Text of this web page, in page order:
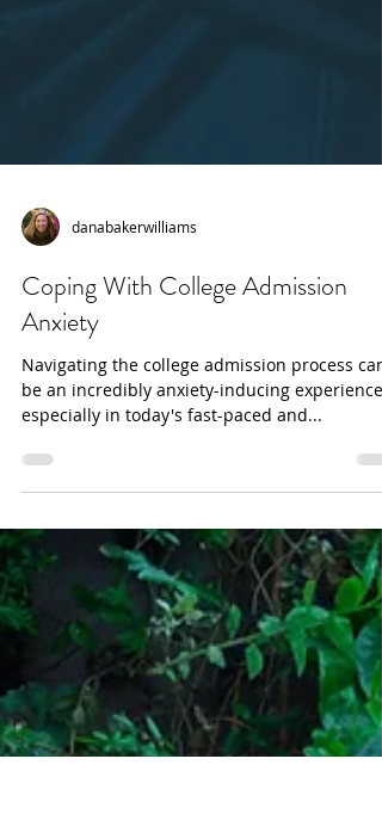
danabakerwilliams
Coping With College Admission
Anxiety
Navigating the college admission process can
be an incredibly anxiety-inducing experience,
especially in today's fast-paced and...